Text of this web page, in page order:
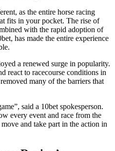
as the entire horse racing
fits in your pocket. The rise of
with the rapid adoption of
has made the entire experience
a renewed surge in popularity.
react to racecourse conditions in
many of the barriers that
said a 10bet spokesperson.
every event and race from the
and take part in the action in